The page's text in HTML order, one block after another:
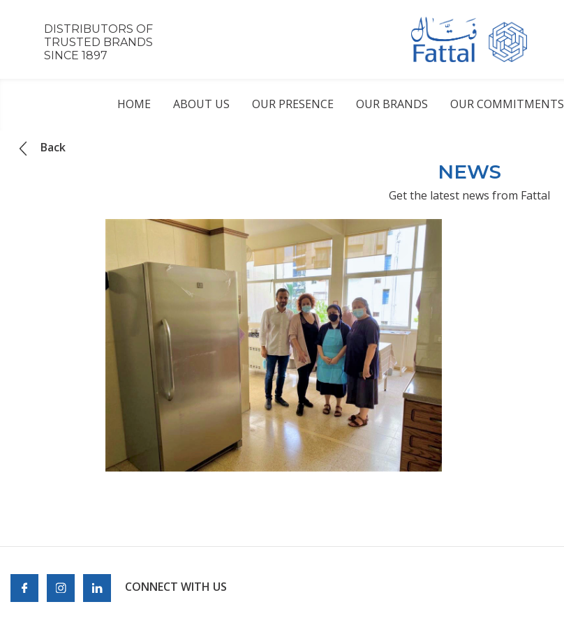
DISTRIBUTORS OF
TRUSTED BRANDS
SINCE 1897
HOME ABOUT US OUR PRESENCE OUR BRANDS OUR COMMITMENTS
Back
NEWS
Get the latest news from Fattal
CONNECT WITH US